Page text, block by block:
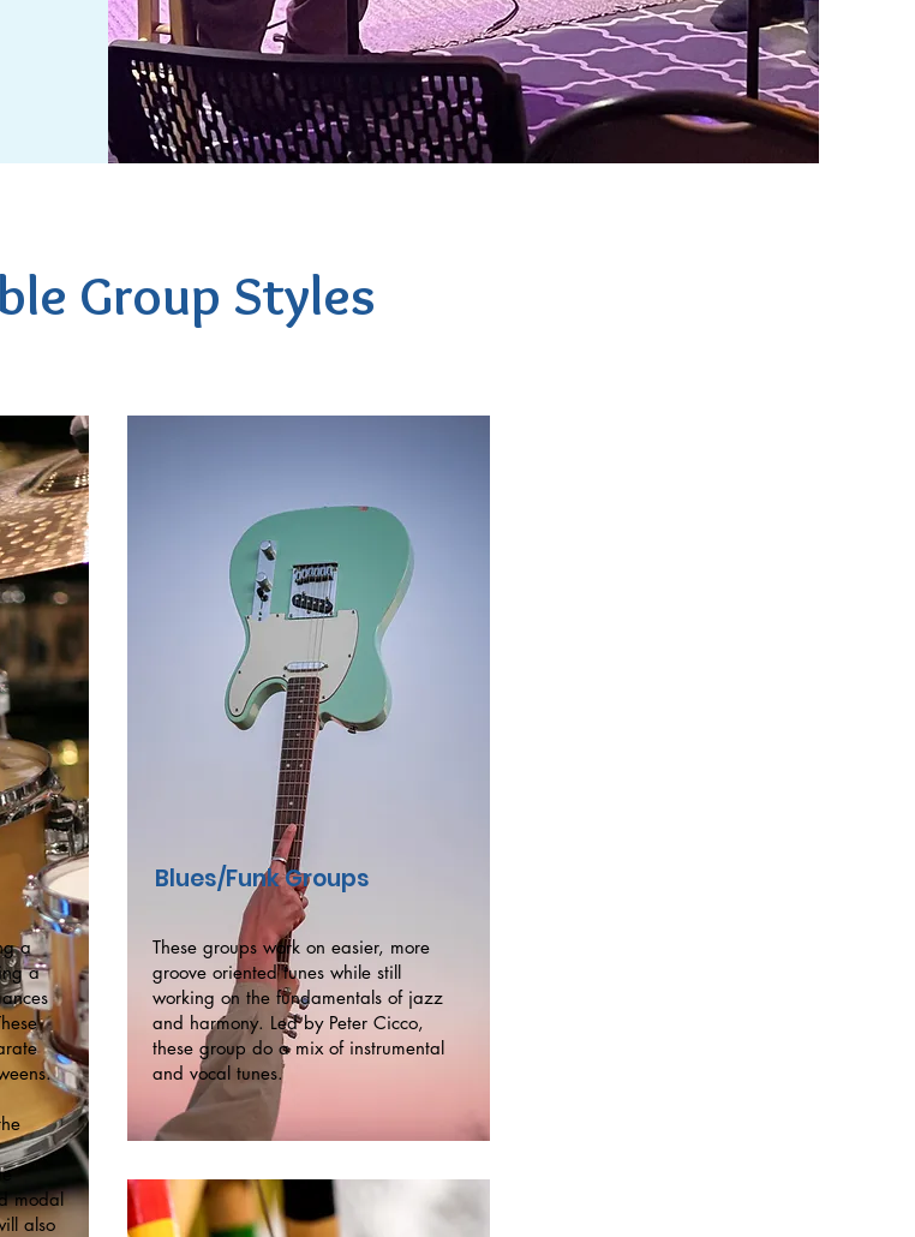
Group Styles
a
a
modal
also
Blues/Funk Groups
These groups work on easier, more
groove oriented tunes while still
working on the fundamentals of jazz
and harmony. Led by Peter Cicco,
these group do a mix of instrumental
and vocal tunes.